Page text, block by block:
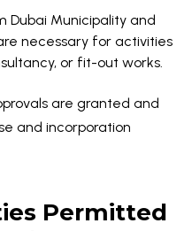
Dubai Municipality and
necessary for activities
or fit-out works.
are granted and
and incorporation
Permitted